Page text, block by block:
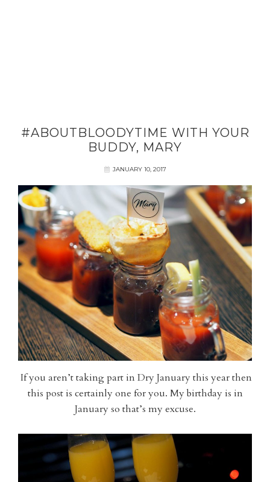
#ABOUTBLOODYTIME WITH YOUR
BUDDY, MARY
JANUARY 10, 2017
If you aren’t taking part in Dry January this year then
this post is certainly one for you. My birthday is in
January so that’s my excuse.